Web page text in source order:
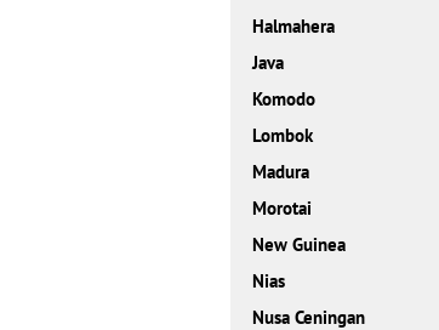
Halmahera
Java
Komodo
Lombok
Madura
Morotai
New Guinea
Nias
Nusa Ceningan